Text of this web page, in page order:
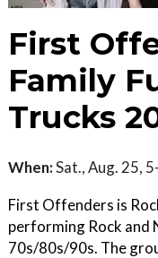
First
Family
Trucks
When:Sat., Aug. 25,
First Offenders is
performing Rock and
70s/80s/90s. The